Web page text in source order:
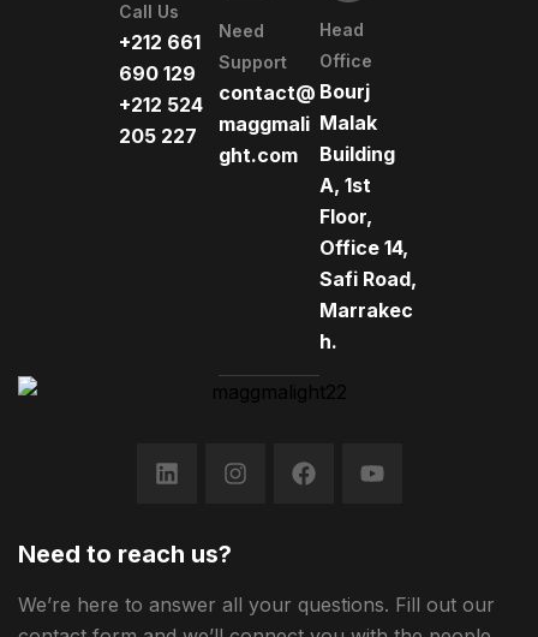
industrial, hospitality, retail, […]
Call Us
+212 661
690 129
+212 524
205 227
Need
Support
contact@
maggmali
ght.com
Head
Office
Bourj
Malak
Building
A, 1st
Floor,
Office 14,
Safi Road,
Marrakec
h.
Need to reach us?
We’re here to answer all your questions. Fill out our